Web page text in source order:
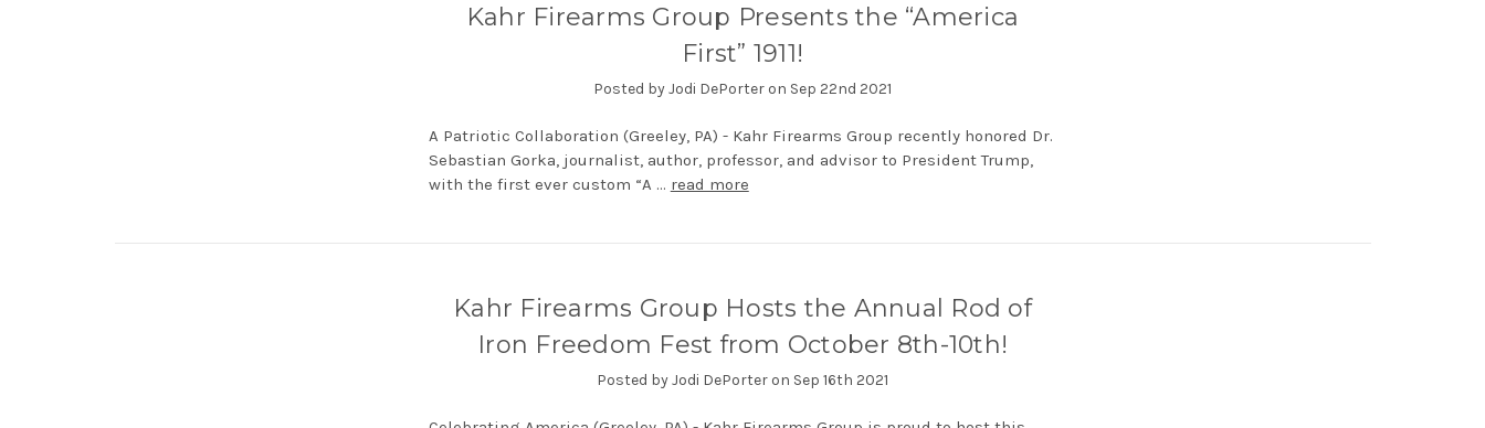
Kahr Firearms Group Presents the “America
First” 1911!
Posted by Jodi DePorter on Sep 22nd 2021
A Patriotic Collaboration (Greeley, PA) - Kahr Firearms Group recently honored Dr.
Sebastian Gorka, journalist, author, professor, and advisor to President Trump,
with the first ever custom “A … read more
Kahr Firearms Group Hosts the Annual Rod of
Iron Freedom Fest from October 8th-10th!
Posted by Jodi DePorter on Sep 16th 2021